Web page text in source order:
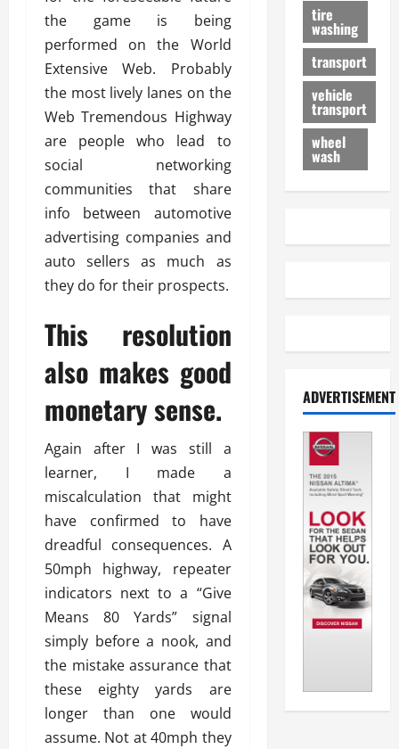
the game is being
performed on the World
Extensive Web. Probably
the most lively lanes on the
Web Tremendous Highway
are people who lead to
social networking
communities that share
info between automotive
advertising companies and
auto sellers as much as
they do for their prospects.
This resolution
also makes good
monetary sense.
Again after I was still a
learner, I made a
miscalculation that might
have confirmed to have
dreadful consequences. A
50mph highway, repeater
indicators next to a “Give
Means 80 Yards” signal
simply before a nook, and
the mistake assurance that
these eighty yards are
longer than one would
assume. Not at 40mph they
tire
washing
transport
vehicle
transport
wheel
wash
ADVERTISEMENT